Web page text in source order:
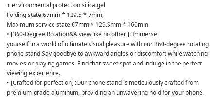
+ environmental protection silica gel
Folding state:67mm * 129.5 * 7mm,
Maximum service state:67mm * 129.Smm * 160mm
• [360-Degree Rotation&A view like no other ]: Immerse
yourself in a world of ultimate visual pleasure with our 360-degree rotating
phone stand.Say goodbye to awkward angles or discomfort while watching
movies or playing games. Find that sweet spot and indulge in the perfect
viewing experience.
• [Crafted for perfection] :Our phone stand is meticulously crafted from
premium-grade aluminum, providing an unwavering hold for your phone.